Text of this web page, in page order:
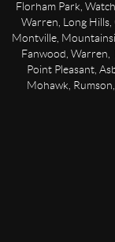
Florham Park,
Warren, Long Hills,
Montville,
Fanwood, Warren,
Point Pleasant,
Mohawk,